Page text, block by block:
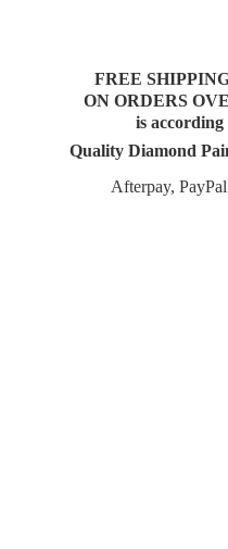
FREE
ON ORDERS
is
Quality Diamond
Afterpay,